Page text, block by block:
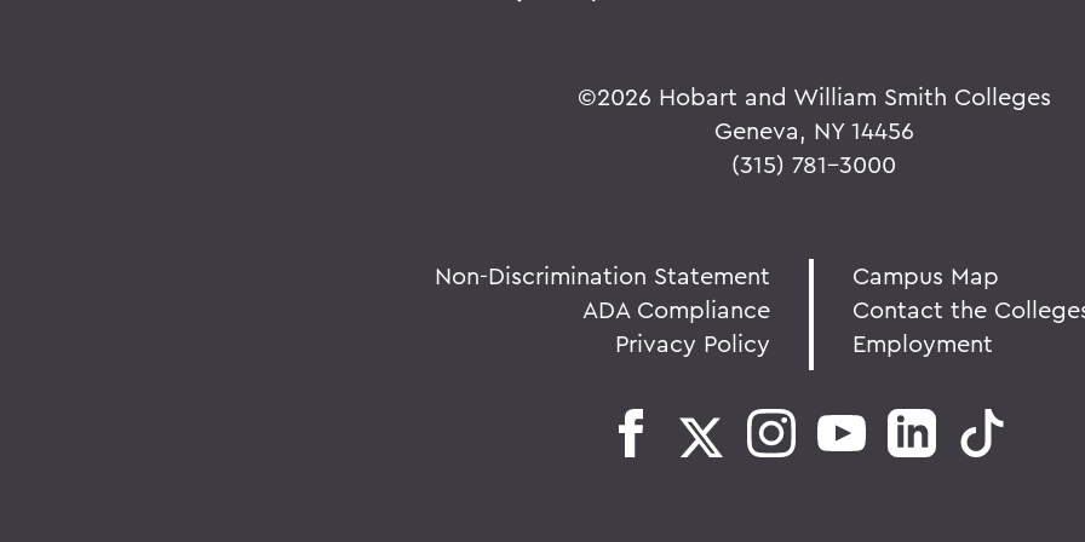
©2026 Hobart and William Smith Colleges
Geneva, NY 14456
(315) 781-3000
Non-Discrimination Statement
ADA Compliance
Privacy Policy
Campus Map
Contact the
Employment